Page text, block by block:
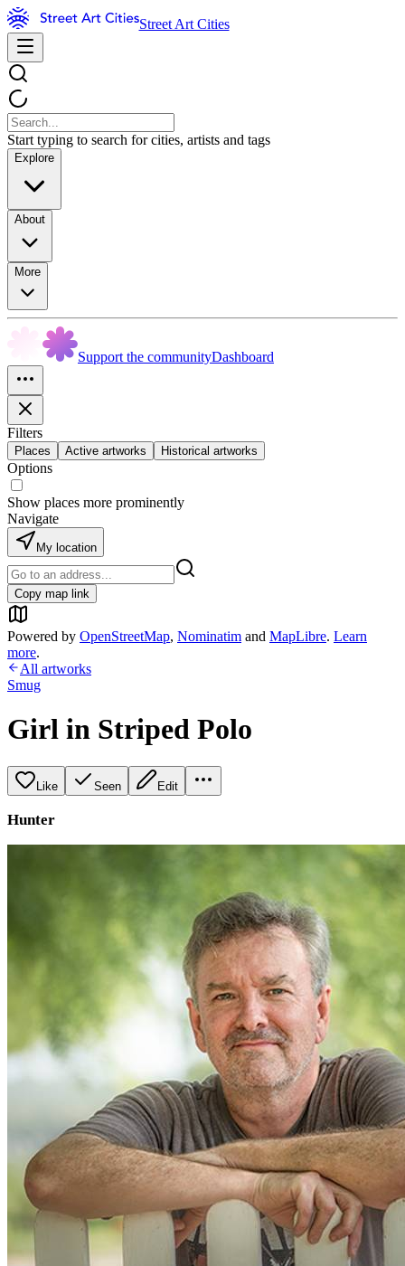
Street Art Cities
Start typing to search for cities, artists and tags
Explore
About
More
Support the communityDashboard
Filters
Places Active artworks Historical artworks
Options
Show places more prominently
Navigate
My location
Copy map link
Powered by OpenStreetMap, Nominatim and MapLibre. Learn
more.
All artworks
Smug
Girl in Striped Polo
Like Seen Edit
Hunter